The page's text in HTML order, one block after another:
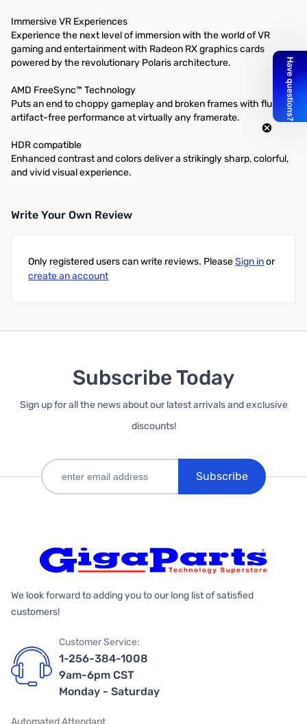
Immersive VR Experiences
Experience the next level of immersion with the world of VR
gaming and entertainment with Radeon RX graphics cards
powered by the revolutionary Polaris architecture.
AMD FreeSync™ Technology
Puts an end to choppy gameplay and broken frames with fluid,
artifact-free performance at virtually any framerate.
HDR compatible
Enhanced contrast and colors deliver a strikingly sharp, colorful,
and vivid visual experience.
Write Your Own Review
Only registered users can write reviews. PleaseSign inor
create an account
Subscribe Today
Sign up for all the news about our latest arrivals and exclusive
discounts!
Subscribe
We look forward to adding you to our long list of satisfied
customers!
Customer Service:
1-256-384-1008
9am-6pm CST
Monday - Saturday
Automated Attendant